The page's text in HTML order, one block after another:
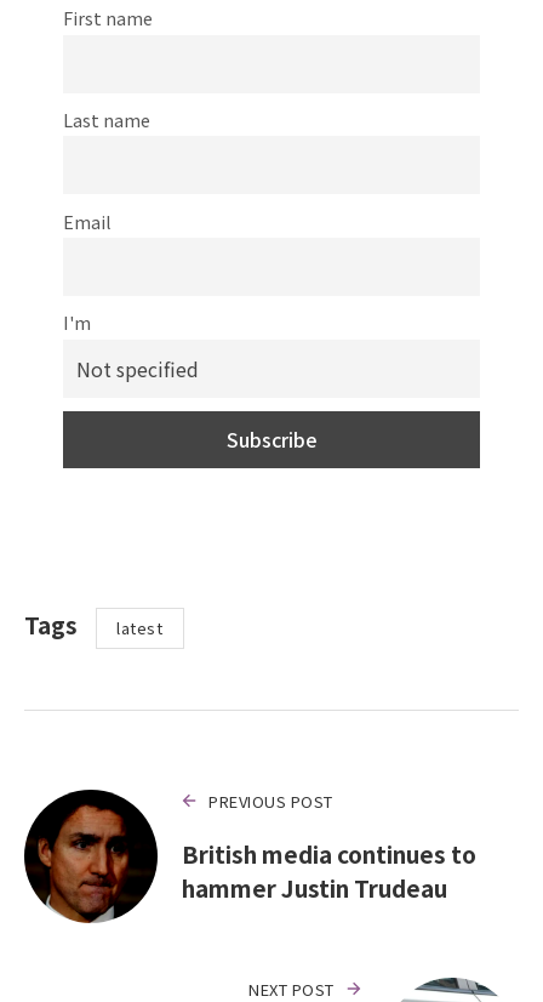
First name
Last name
Email
I'm
Tags latest
PREVIOUS POST
British media continues to
hammer Justin Trudeau
NEXT POST